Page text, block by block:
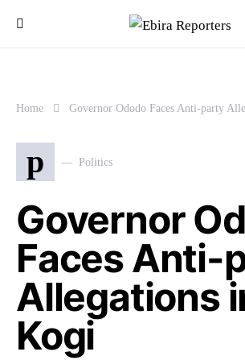
Home Governor Ododo Faces Anti-party
p Politics
Governor
Faces Anti-
Allegations
Kogi